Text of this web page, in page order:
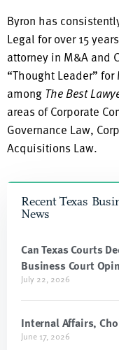
Byron has
Legal for over 15
attorney in M&A and
“Thought Leader”
among The Best
areas of Corporate
Governance Law,
Acquisitions Law.
Recent Texas
News
Can Texas Courts
Business Court
July 22, 2026
Internal Affairs,
June 17, 2026